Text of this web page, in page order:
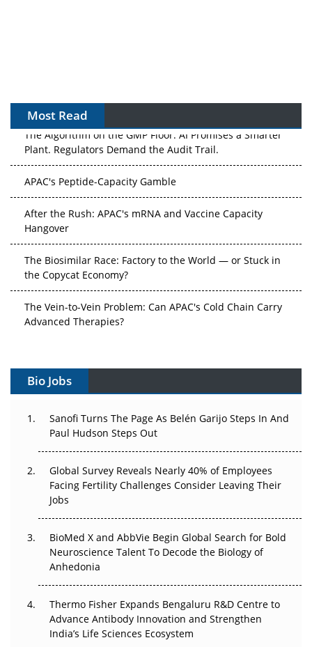
Most Read
The Algorithm on the GMP Floor: AI Promises a Smarter
Plant. Regulators Demand the Audit Trail.
APAC's Peptide-Capacity Gamble
After the Rush: APAC's mRNA and Vaccine Capacity
Hangover
The Biosimilar Race: Factory to the World — or Stuck in
the Copycat Economy?
The Vein-to-Vein Problem: Can APAC's Cold Chain Carry
Advanced Therapies?
Gene Therapy Ambitions Face an Upstream Bottleneck
Decay?
Beyond the Trial: Can Real-World Evidence Earn
Regulatory Trust in APAC?
Beyond the Obvious Giant: Where APAC's Clinical Trials
Go Next
The Frontier That Won’t Quite Arrive
Can APAC Biomanufacturing Decarbonise Without
Pricing Itself Out?
Bio Jobs
Sanofi Turns The Page As Belén Garijo Steps In And
Paul Hudson Steps Out
Global Survey Reveals Nearly 40% of Employees
Facing Fertility Challenges Consider Leaving Their
Jobs
BioMed X and AbbVie Begin Global Search for Bold
Neuroscience Talent To Decode the Biology of
Anhedonia
Thermo Fisher Expands Bengaluru R&D Centre to
Advance Antibody Innovation and Strengthen
India’s Life Sciences Ecosystem